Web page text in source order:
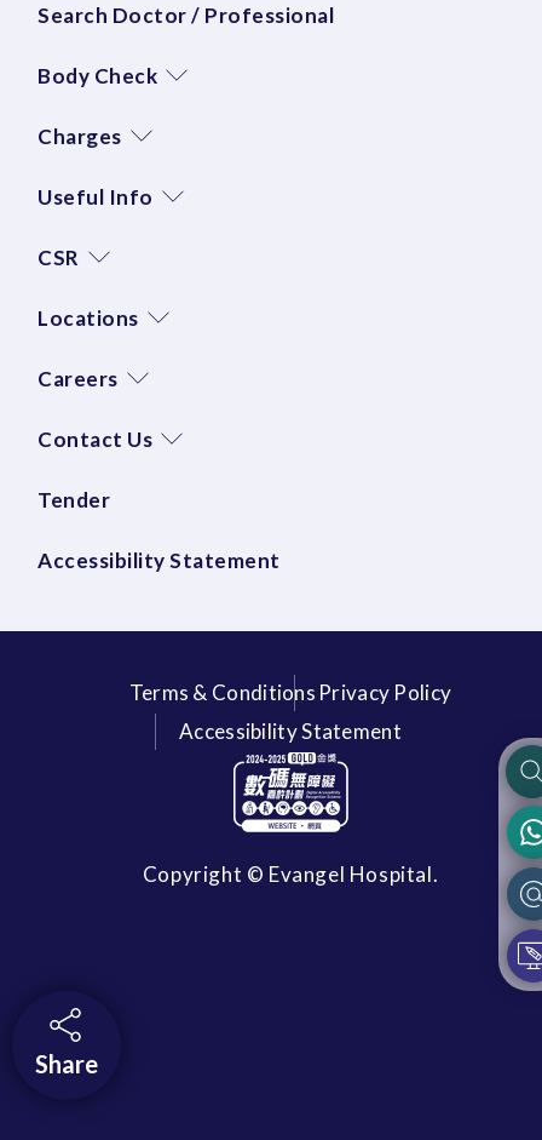
Search Doctor / Professional
Body Check
Charges
Useful Info
CSR
Locations
Careers
Contact Us
Tender
Accessibility Statement
Terms & Conditions Privacy Policy
Accessibility Statement
Copyright © Evangel Hospital.
Share